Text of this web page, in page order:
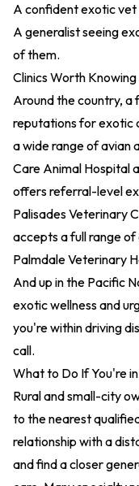
A confident exotic vet
A generalist seeing
of them.
Clinics Worth
Around the country, a
reputations for exotic
a wide range of avian
Care Animal Hospital
offers referral-level
Palisades Veterinary
accepts a full range
Palmdale Veterinary
And up in the Pacific
exotic wellness and
you're within driving
call.
What to Do If You're
Rural and small-city
to the nearest
relationship with a
and find a closer